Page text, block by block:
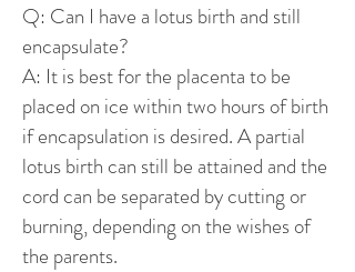
Q: Can I have a lotus birth and still
encapsulate?
A: It is best for the placenta to be
placed on ice within two hours of birth
if encapsulation is desired. A partial
lotus birth can still be attained and the
cord can be separated by cutting or
burning, depending on the wishes of
the parents.